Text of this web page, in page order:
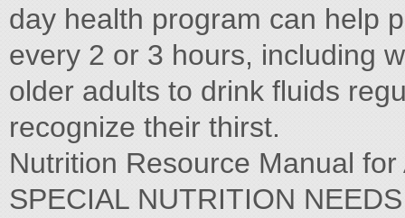
day health program can help
every 2 or 3 hours, including
older adults to drink fluids
recognize their thirst.
Nutrition Resource Manual
SPECIAL NUTRITION